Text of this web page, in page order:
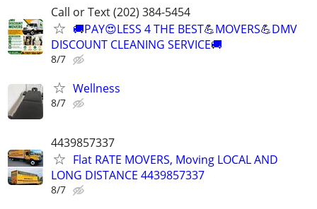
Call or Text (202) 384-5454
🚚PAY😍LESS 4 THE BEST💪MOVERS💪DMV
DISCOUNT CLEANING SERVICE🚚
8/7
Wellness
8/7
4439857337
Flat RATE MOVERS, Moving LOCAL AND
LONG DISTANCE 4439857337
8/7